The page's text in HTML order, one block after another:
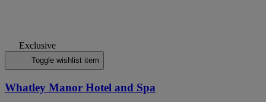
Exclusive
Toggle wishlist item
Whatley Manor Hotel and Spa